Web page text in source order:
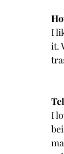
I
it.
I